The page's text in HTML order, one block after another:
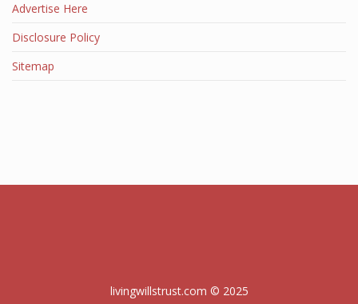
Advertise Here
Disclosure Policy
Sitemap
livingwillstrust.com © 2025